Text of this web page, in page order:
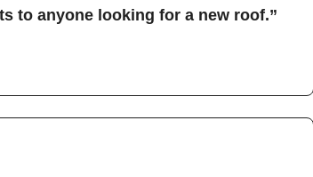
to anyone looking for a new roof.”